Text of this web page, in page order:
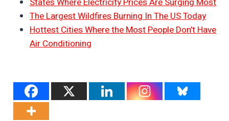
The Largest Wildfires Burning In The US Today
Hottest Cities Where the Most People Don’t Have
Air Conditioning